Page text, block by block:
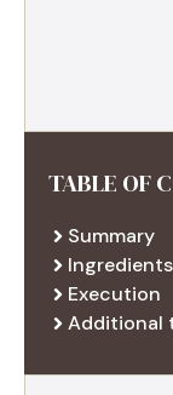
TABLE OF
Summary
Ingredients
Execution
Additional